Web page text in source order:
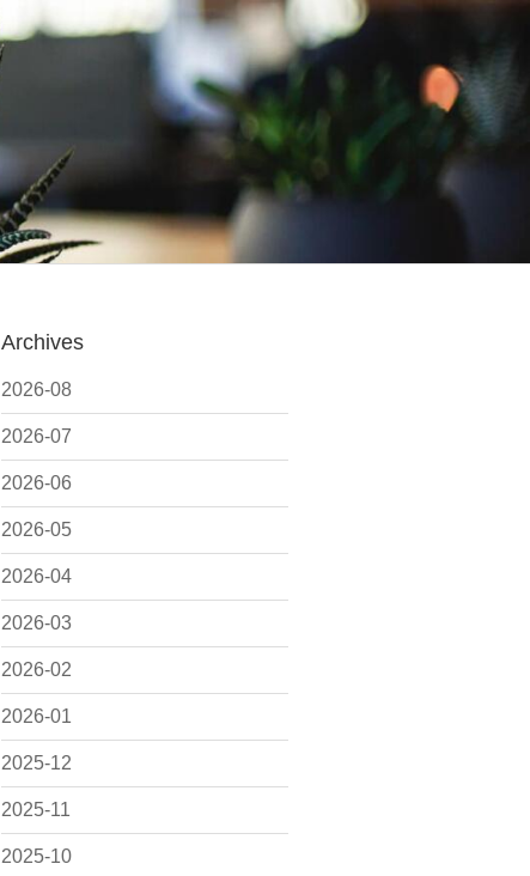
Archives
2026-08
2026-07
2026-06
2026-05
2026-04
2026-03
2026-02
2026-01
2025-12
2025-11
2025-10